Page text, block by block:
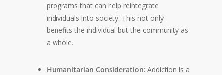
programs that can help reintegrate
individuals into society. This not only
benefits the individual but the community as
a whole.
Humanitarian Consideration: Addiction is a